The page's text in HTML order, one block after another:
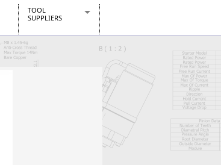
TOOL
SUPPLIERS
CraftPRO Tools
Dellonda
Sealey Power Tools